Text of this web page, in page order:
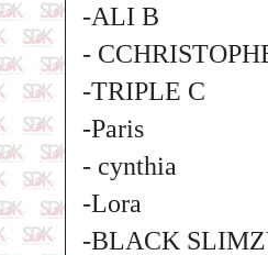
-ALI B
-
-TRIPLE C
-Paris
- cynthia
-Lora
-BLACK